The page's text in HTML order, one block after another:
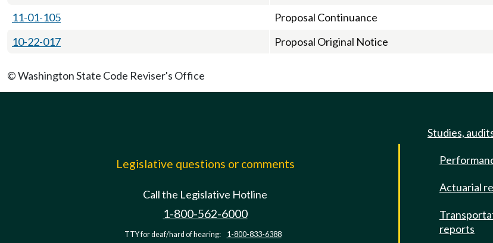
11-01-105
Proposal Continuance
10-22-017
Proposal Original Notice
© Washington State Code Reviser's Office
Legislative questions or comments
Call the Legislative Hotline
1-800-562-6000
TTY for deaf/hard of hearing: 1-800-833-6388
Studies,
Actuarial
reports